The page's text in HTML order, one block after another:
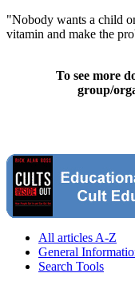
"Nobody wants a child
vitamin and make the
To see more
group/
All articles A-Z
General
Search Tools